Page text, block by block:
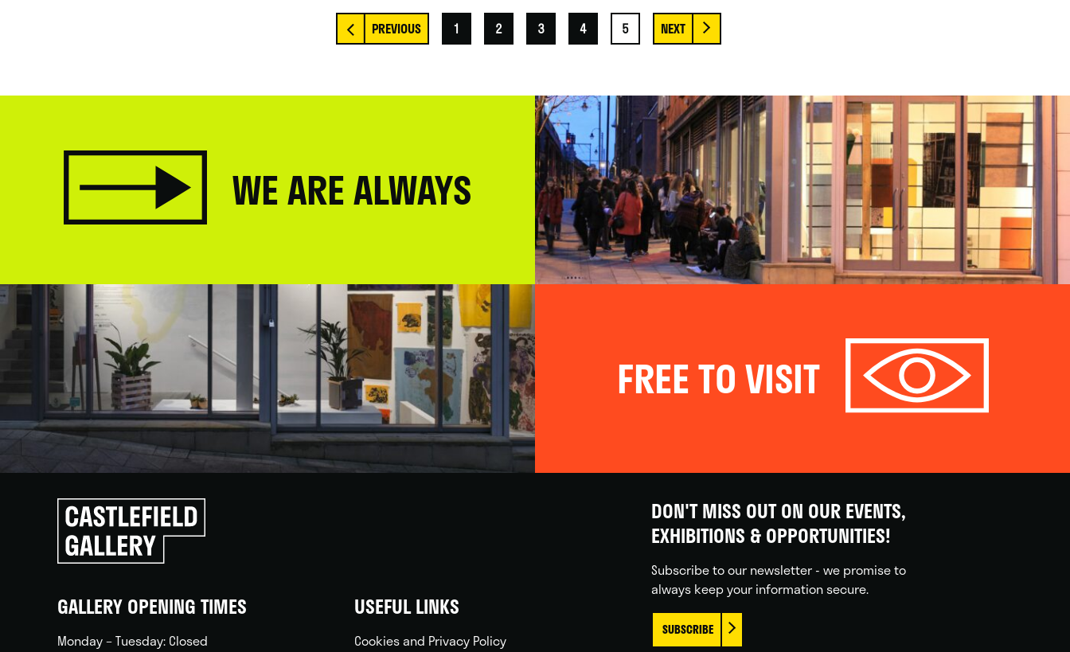
1 2 3 4 5
WE ARE ALWAYS
FREE TO VISIT
Click
to
go
back
GALLERY OPENING TIMES
Monday – Tuesday: Closed
USEFUL LINKS
Cookies and Privacy Policy
DON'T MISS OUT ON OUR EVENTS,
EXHIBITIONS & OPPORTUNITIES!
Subscribe to our newsletter - we promise to
always keep your information secure.
SUBSCRIBE